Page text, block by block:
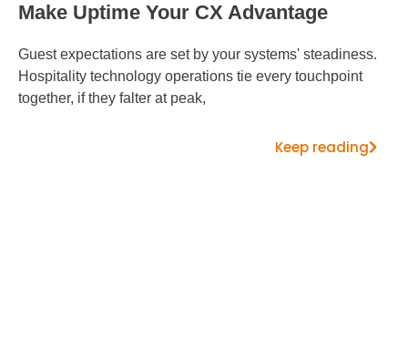
Make Uptime Your CX Advantage
Guest expectations are set by your systems' steadiness.
Hospitality technology operations tie every touchpoint
together, if they falter at peak,
Keep reading